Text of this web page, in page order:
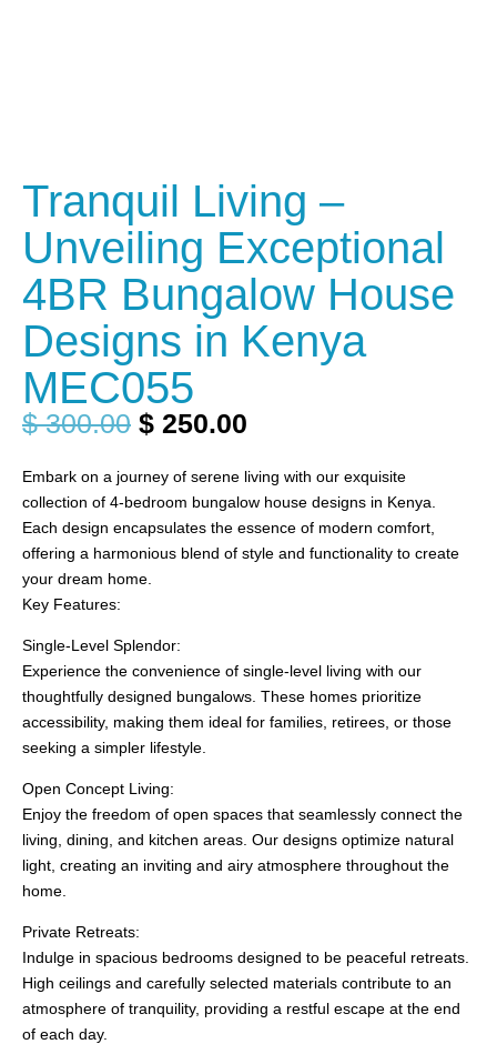
Tranquil Living –
Unveiling Exceptional
4BR Bungalow House
Designs in Kenya
MEC055
$300.00 $ 250.00
Embark on a journey of serene living with our exquisite
collection of 4-bedroom bungalow house designs in Kenya.
Each design encapsulates the essence of modern comfort,
offering a harmonious blend of style and functionality to create
your dream home.
Key Features:
Single-Level Splendor:
Experience the convenience of single-level living with our
thoughtfully designed bungalows. These homes prioritize
accessibility, making them ideal for families, retirees, or those
seeking a simpler lifestyle.
Open Concept Living:
Enjoy the freedom of open spaces that seamlessly connect the
living, dining, and kitchen areas. Our designs optimize natural
light, creating an inviting and airy atmosphere throughout the
home.
Private Retreats:
Indulge in spacious bedrooms designed to be peaceful retreats.
High ceilings and carefully selected materials contribute to an
atmosphere of tranquility, providing a restful escape at the end
of each day.